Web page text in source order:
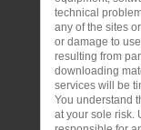
technical
any of the sites
or damage to
resulting from
downloading
services will be
You understand
at your sole risk.